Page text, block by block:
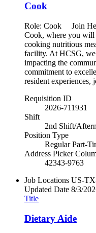
Cook
Role: Cook Join
Cook, where you will
cooking nutritious
facility. At HCSG, we
impacting the
commitment to
resident experiences,
Requisition ID
2026-711931
Shift
2nd Shift/
Position Type
Regular Part-
Address Picker
42343-9763
Job Locations US-
Updated Date 8/3/
Title
Dietary Aide